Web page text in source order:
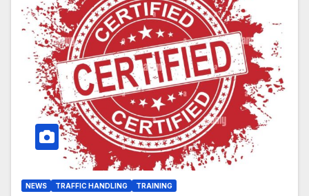
NEWS TRAFFIC HANDLING TRAINING